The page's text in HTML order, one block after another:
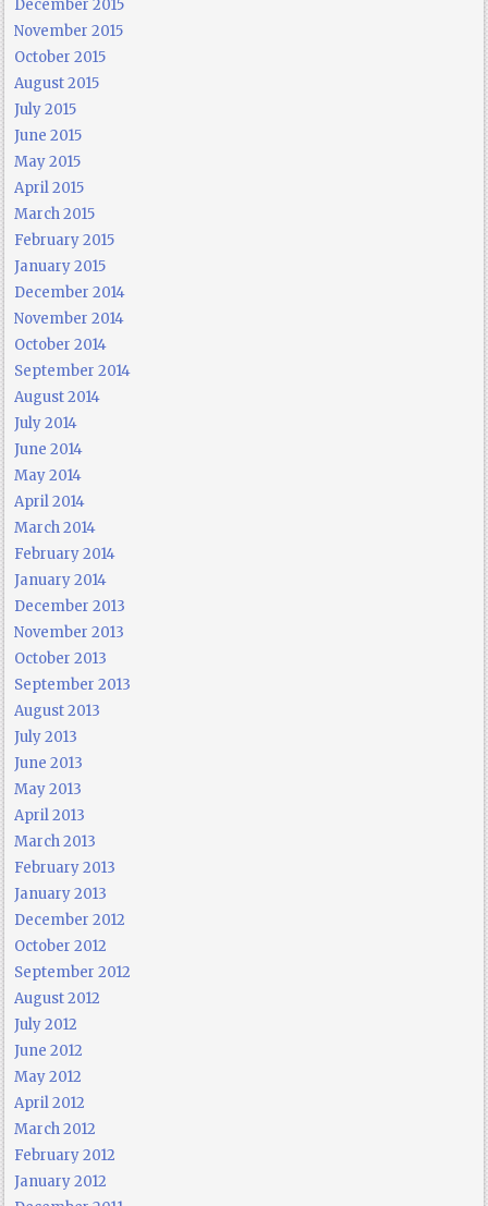
December 2015
November 2015
October 2015
August 2015
July 2015
June 2015
May 2015
April 2015
March 2015
February 2015
January 2015
December 2014
November 2014
October 2014
September 2014
August 2014
July 2014
June 2014
May 2014
April 2014
March 2014
February 2014
January 2014
December 2013
November 2013
October 2013
September 2013
August 2013
July 2013
June 2013
May 2013
April 2013
March 2013
February 2013
January 2013
December 2012
October 2012
September 2012
August 2012
July 2012
June 2012
May 2012
April 2012
March 2012
February 2012
January 2012